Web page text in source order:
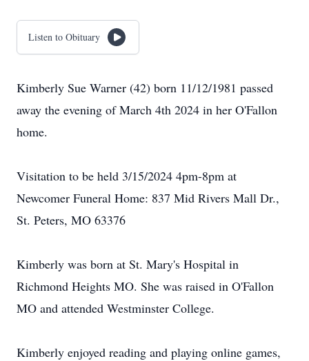
Listen to Obituary
Kimberly Sue Warner (42) born 11/12/1981 passed
away the evening of March 4th 2024 in her O'Fallon
home.
Visitation to be held 3/15/2024 4pm-8pm at
Newcomer Funeral Home: 837 Mid Rivers Mall Dr.,
St. Peters, MO 63376
Kimberly was born at St. Mary's Hospital in
Richmond Heights MO. She was raised in O'Fallon
MO and attended Westminster College.
Kimberly enjoyed reading and playing online games,